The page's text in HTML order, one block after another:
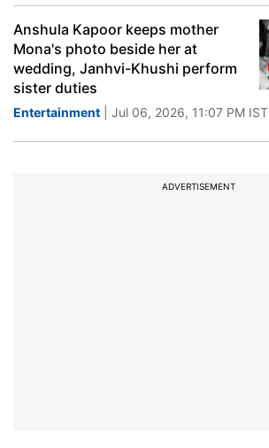
Anshula Kapoor keeps mother
Mona's photo beside her at
wedding, Janhvi-Khushi perform
sister duties
Entertainment | Jul 06, 2026, 11:07 PM IST
ADVERTISEMENT